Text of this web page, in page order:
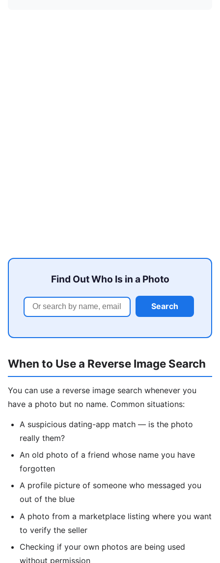
Find Out Who Is in a Photo
Search
When to Use a Reverse Image Search
You can use a reverse image search whenever you
have a photo but no name. Common situations:
A suspicious dating-app match — is the photo
really them?
An old photo of a friend whose name you have
forgotten
A profile picture of someone who messaged you
out of the blue
A photo from a marketplace listing where you want
to verify the seller
Checking if your own photos are being used
without permission